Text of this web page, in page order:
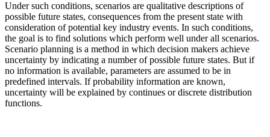
Under such conditions, scenarios are qualitative descriptions of
possible future states, consequences from the present state with
consideration of potential key industry events. In such conditions,
the goal is to find solutions which perform well under all scenarios.
Scenario planning is a method in which decision makers achieve
uncertainty by indicating a number of possible future states. But if
no information is available, parameters are assumed to be in
predefined intervals. If probability information are known,
uncertainty will be explained by continues or discrete distribution
functions.